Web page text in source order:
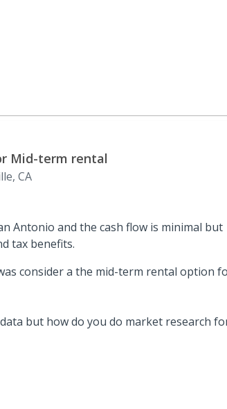
Mid-term rental
CA
Antonio and the cash flow is minimal but
tax benefits.
consider a the mid-term rental option
but how do you do market research